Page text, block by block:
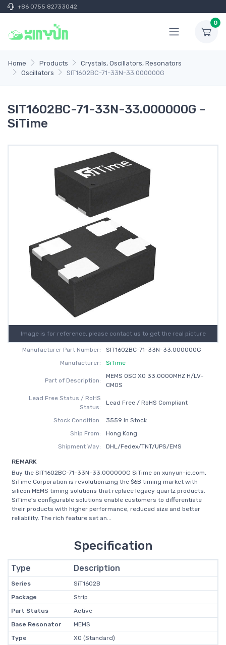
+86 0755 82733042
0
Home Products
Crystals, Oscillators, Resonators
Oscillators
SIT1602BC-71-33N-33.000000G
SIT1602BC-71-33N-33.000000G -
SiTime
Image is for reference, please contact us to get the real picture
Manufacturer Part Number:
SIT1602BC-71-33N-33.000000G
Manufacturer:
SiTime
Part of Description:
MEMS OSC XO 33.0000MHZ H/LV-
CMOS
Lead Free Status / RoHS
Status:
Lead Free / RoHS Compliant
Stock Condition:
3559 In Stock
Ship From:
Hong Kong
Shipment Way:
DHL/Fedex/TNT/UPS/EMS
REMARK
Buy the SIT1602BC-71-33N-33.000000G SiTime on xunyun-ic.com,
SiTime Corporation is revolutionizing the $6B timing market with
silicon MEMS timing solutions that replace legacy quartz products.
SiTime’s configurable solutions enable customers to differentiate
their products with higher performance, reduced size and better
reliability. The rich feature set an...
Specification
Type Description
Series
SiT1602B
Package
Strip
Part Status
Active
Base Resonator
MEMS
Type
XO (Standard)